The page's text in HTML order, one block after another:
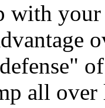
with
all